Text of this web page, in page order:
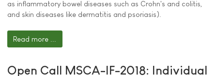
as inflammatory bowel diseases such as Crohn's and colitis,
and skin diseases like dermatitis and psoriasis).
Read more ...
Open Call MSCA-IF-2018: Individual